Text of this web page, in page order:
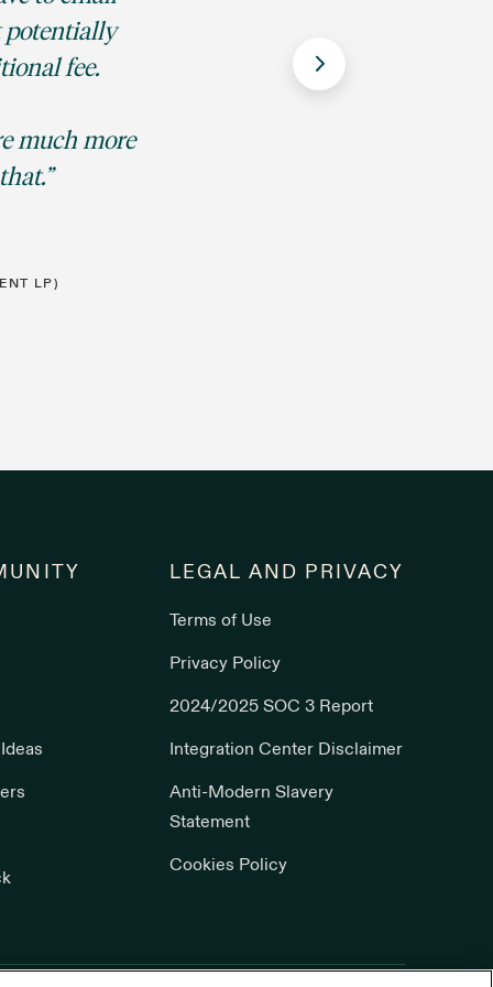
potentially
fee.
much more
LP)
LEGAL AND PRIVACY
Terms of Use
Privacy Policy
2024/2025 SOC 3 Report
Integration Center Disclaimer
Anti-Modern Slavery
Statement
Cookies Policy